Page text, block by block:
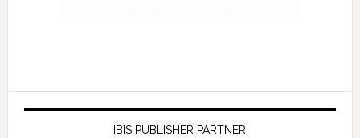
IBIS PUBLISHER PARTNER